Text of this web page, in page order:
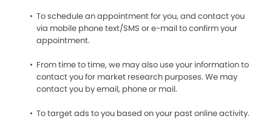
To schedule an appointment for you, and contact you
via mobile phone text/SMS or e-mail to confirm your
appointment.
From time to time, we may also use your information to
contact you for market research purposes. We may
contact you by email, phone or mail.
To target ads to you based on your past online activity.